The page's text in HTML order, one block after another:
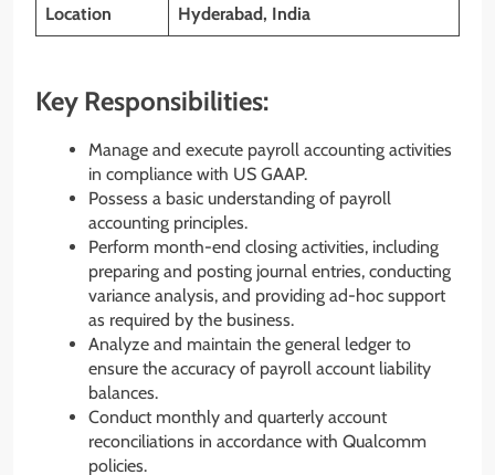
Location Hyderabad, India
Key Responsibilities:
Manage and execute payroll accounting activities
in compliance with US GAAP.
Possess a basic understanding of payroll
accounting principles.
Perform month-end closing activities, including
preparing and posting journal entries, conducting
variance analysis, and providing ad-hoc support
as required by the business.
Analyze and maintain the general ledger to
ensure the accuracy of payroll account liability
balances.
Conduct monthly and quarterly account
reconciliations in accordance with Qualcomm
policies.